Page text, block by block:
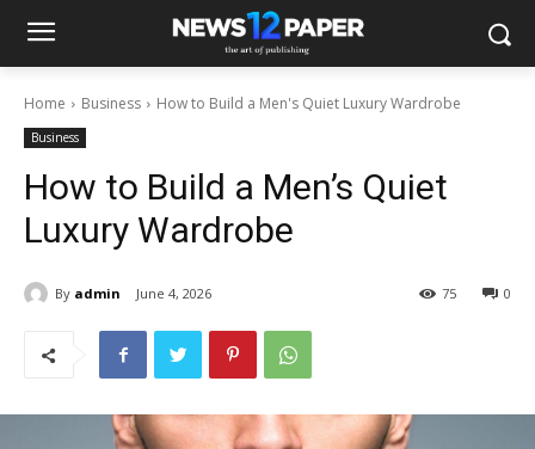
Home Business How to Build a Men's Quiet Luxury Wardrobe
Business
How to Build a Men’s Quiet
Luxury Wardrobe
By admin June 4, 2026 0
75